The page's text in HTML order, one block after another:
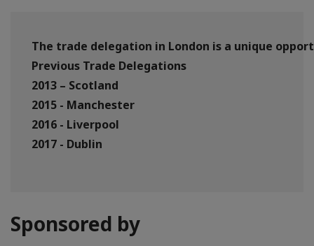
The trade delegation in London is a unique
Previous Trade Delegations
2013 – Scotland
2015 - Manchester
2016 - Liverpool
2017 - Dublin
Sponsored by